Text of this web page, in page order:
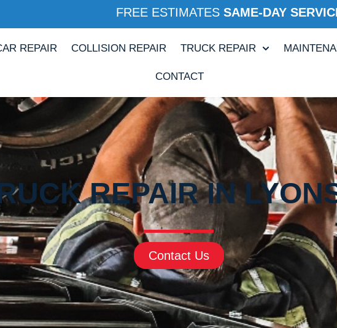
FREE ESTIMATES SAME-DAY
REPAIR COLLISION REPAIR TRUCK REPAIR
CONTACT
REPAIR IN
Contact Us